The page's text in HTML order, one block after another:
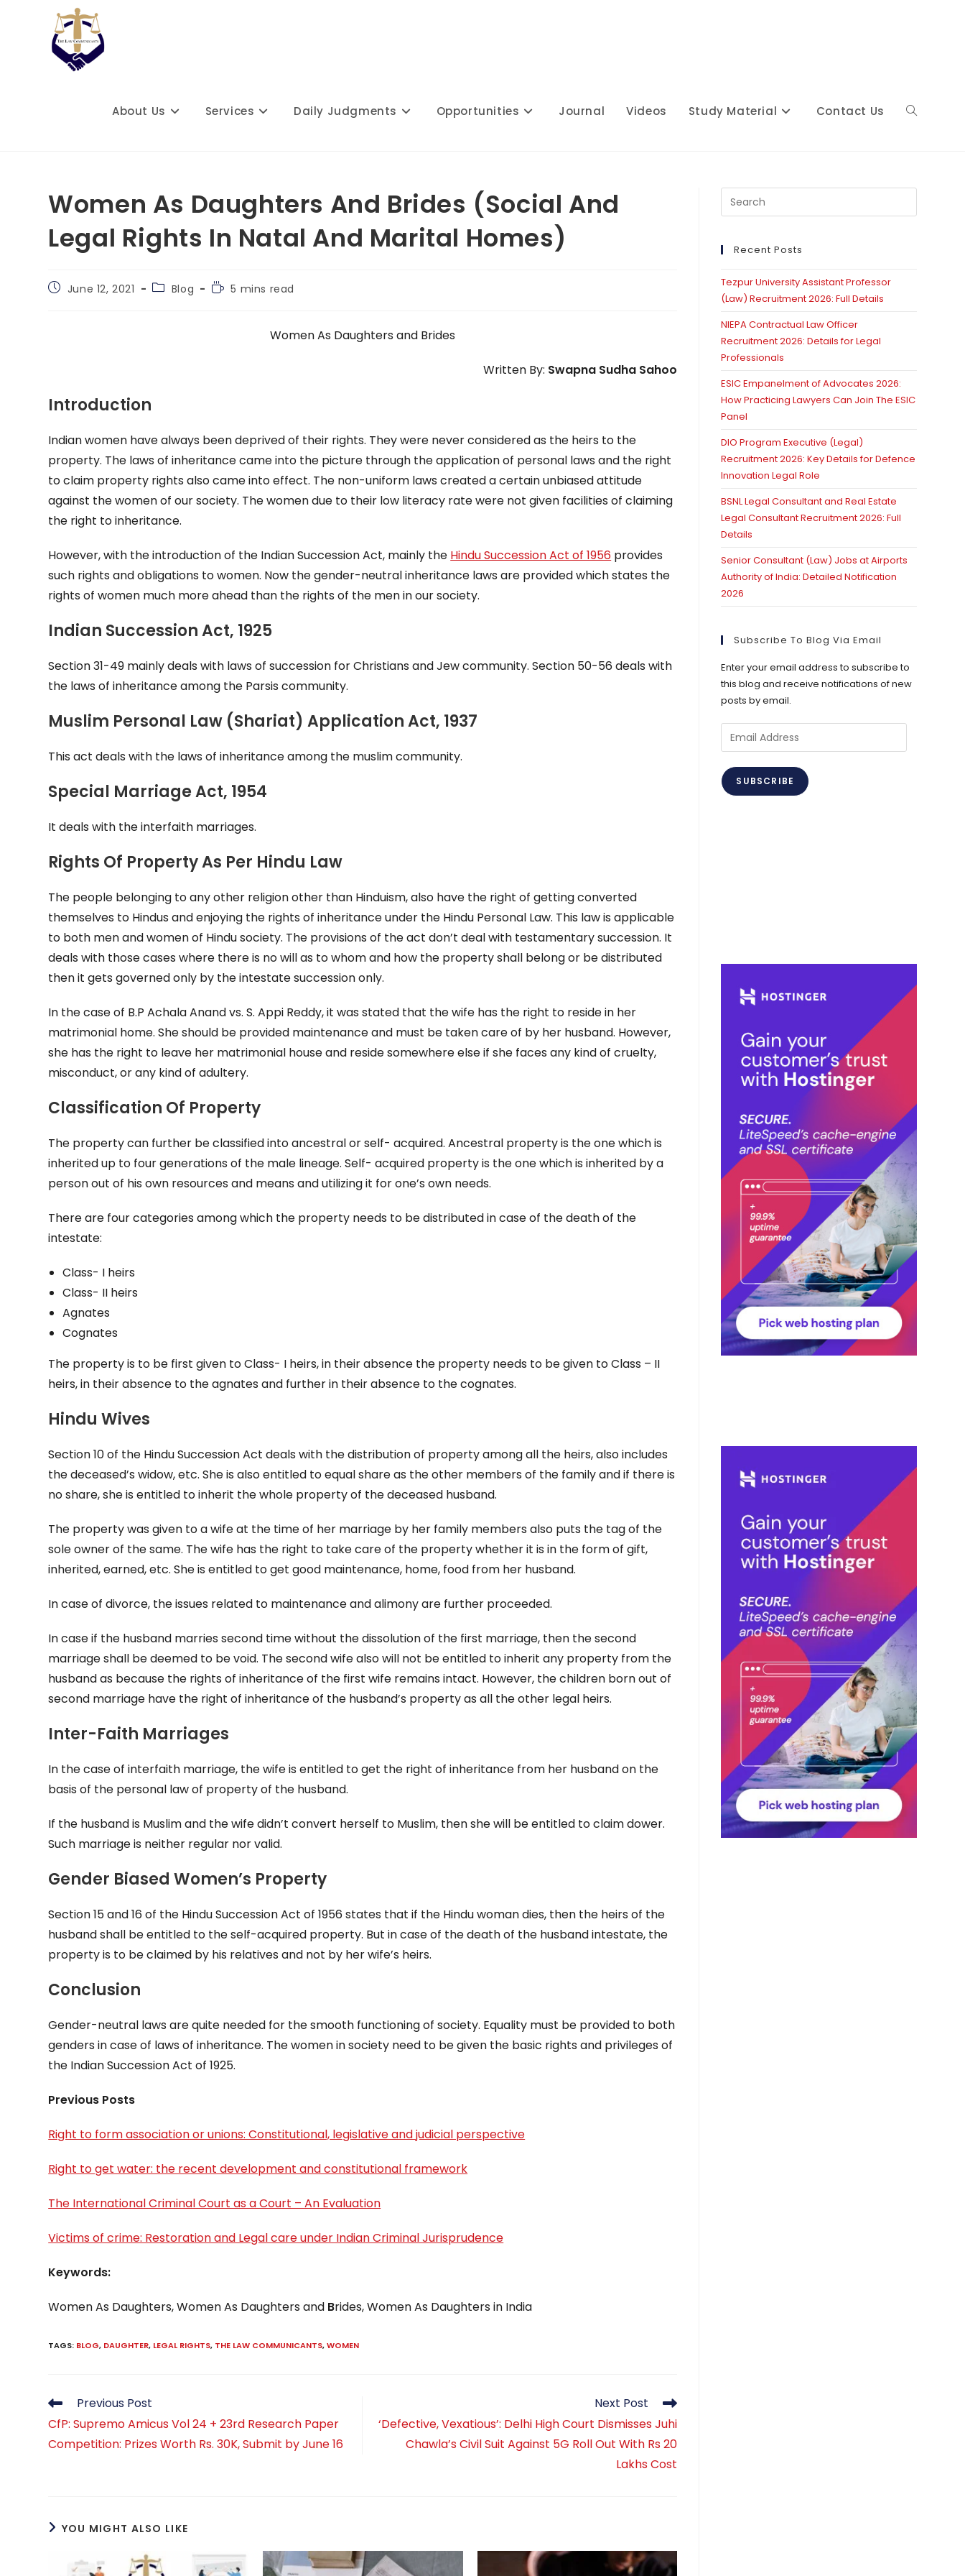
About Us Services Daily Judgments Opportunities Journal Videos Study Material Contact Us Toggle
Women As Daughters And Brides (Social And
Legal Rights In Natal And Marital Homes)
PostJune 12, 2021
PostBlog
Reading
5 mins read
Women As Daughters and Brides
Written By: Swapna Sudha Sahoo
Introduction
Indian women have always been deprived of their rights. They were never considered as the heirs to the
property. The laws of inheritance came into the picture through the application of personal laws and the right
to claim property rights also came into effect. The non-uniform laws created a certain unbiased attitude
against the women of our society. The women due to their low literacy rate were not given facilities of claiming
the right to inheritance.
However, with the introduction of the Indian Succession Act, mainly the Hindu Succession Act of 1956 provides
such rights and obligations to women. Now the gender-neutral inheritance laws are provided which states the
rights of women much more ahead than the rights of the men in our society.
Indian Succession Act, 1925
Section 31-49 mainly deals with laws of succession for Christians and Jew community. Section 50-56 deals with
the laws of inheritance among the Parsis community.
Muslim Personal Law (Shariat) Application Act, 1937
This act deals with the laws of inheritance among the muslim community.
Special Marriage Act, 1954
It deals with the interfaith marriages.
Rights Of Property As Per Hindu Law
The people belonging to any other religion other than Hinduism, also have the right of getting converted
themselves to Hindus and enjoying the rights of inheritance under the Hindu Personal Law. This law is applicable
to both men and women of Hindu society. The provisions of the act don’t deal with testamentary succession. It
deals with those cases where there is no will as to whom and how the property shall belong or be distributed
then it gets governed only by the intestate succession only.
In the case of B.P Achala Anand vs. S. Appi Reddy, it was stated that the wife has the right to reside in her
matrimonial home. She should be provided maintenance and must be taken care of by her husband. However,
she has the right to leave her matrimonial house and reside somewhere else if she faces any kind of cruelty,
misconduct, or any kind of adultery.
Classification Of Property
The property can further be classified into ancestral or self- acquired. Ancestral property is the one which is
inherited up to four generations of the male lineage. Self- acquired property is the one which is inherited by a
person out of his own resources and means and utilizing it for one’s own needs.
There are four categories among which the property needs to be distributed in case of the death of the
intestate:
Class- I heirs
Class- II heirs
Agnates
Cognates
The property is to be first given to Class- I heirs, in their absence the property needs to be given to Class – II
heirs, in their absence to the agnates and further in their absence to the cognates.
Hindu Wives
Section 10 of the Hindu Succession Act deals with the distribution of property among all the heirs, also includes
the deceased’s widow, etc. She is also entitled to equal share as the other members of the family and if there is
no share, she is entitled to inherit the whole property of the deceased husband.
The property was given to a wife at the time of her marriage by her family members also puts the tag of the
sole owner of the same. The wife has the right to take care of the property whether it is in the form of gift,
inherited, earned, etc. She is entitled to get good maintenance, home, food from her husband.
In case of divorce, the issues related to maintenance and alimony are further proceeded.
In case if the husband marries second time without the dissolution of the first marriage, then the second
marriage shall be deemed to be void. The second wife also will not be entitled to inherit any property from the
husband as because the rights of inheritance of the first wife remains intact. However, the children born out of
second marriage have the right of inheritance of the husband’s property as all the other legal heirs.
Inter-Faith Marriages
In the case of interfaith marriage, the wife is entitled to get the right of inheritance from her husband on the
basis of the personal law of property of the husband.
If the husband is Muslim and the wife didn’t convert herself to Muslim, then she will be entitled to claim dower.
Such marriage is neither regular nor valid.
Gender Biased Women’s Property
Section 15 and 16 of the Hindu Succession Act of 1956 states that if the Hindu woman dies, then the heirs of the
husband shall be entitled to the self-acquired property. But in case of the death of the husband intestate, the
property is to be claimed by his relatives and not by her wife’s heirs.
Conclusion
Gender-neutral laws are quite needed for the smooth functioning of society. Equality must be provided to both
genders in case of laws of inheritance. The women in society need to be given the basic rights and privileges of
the Indian Succession Act of 1925.
Previous Posts
Right to form association or unions: Constitutional, legislative and judicial perspective
Right to get water: the recent development and constitutional framework
The International Criminal Court as a Court – An Evaluation
Victims of crime: Restoration and Legal care under Indian Criminal Jurisprudence
Keywords:
Women As Daughters, Women As Daughters and Brides, Women As Daughters in India
TAGS: BLOG, DAUGHTER, LEGAL RIGHTS, THE LAW COMMUNICANTS, WOMEN
Read
more
articles
Previous Post
CfP: Supremo Amicus Vol 24 + 23rd Research Paper
Competition: Prizes Worth Rs. 30K, Submit by June 16
Next Post
‘Defective, Vexatious’: Delhi High Court Dismisses Juhi
Chawla’s Civil Suit Against 5G Roll Out With Rs 20
Lakhs Cost
YOU MIGHT ALSO LIKE
Escape
Recent Posts
Tezpur University Assistant Professor
(Law) Recruitment 2026: Full Details
NIEPA Contractual Law Officer
Recruitment 2026: Details for Legal
Professionals
ESIC Empanelment of Advocates 2026:
How Practicing Lawyers Can Join The ESIC
Panel
DIO Program Executive (Legal)
Recruitment 2026: Key Details for Defence
Innovation Legal Role
BSNL Legal Consultant and Real Estate
Legal Consultant Recruitment 2026: Full
Details
Senior Consultant (Law) Jobs at Airports
Authority of India: Detailed Notification
2026
Subscribe To Blog Via Email
Enter your email address to subscribe to
this blog and receive notifications of new
posts by email.
Email
Address
SUBSCRIBE